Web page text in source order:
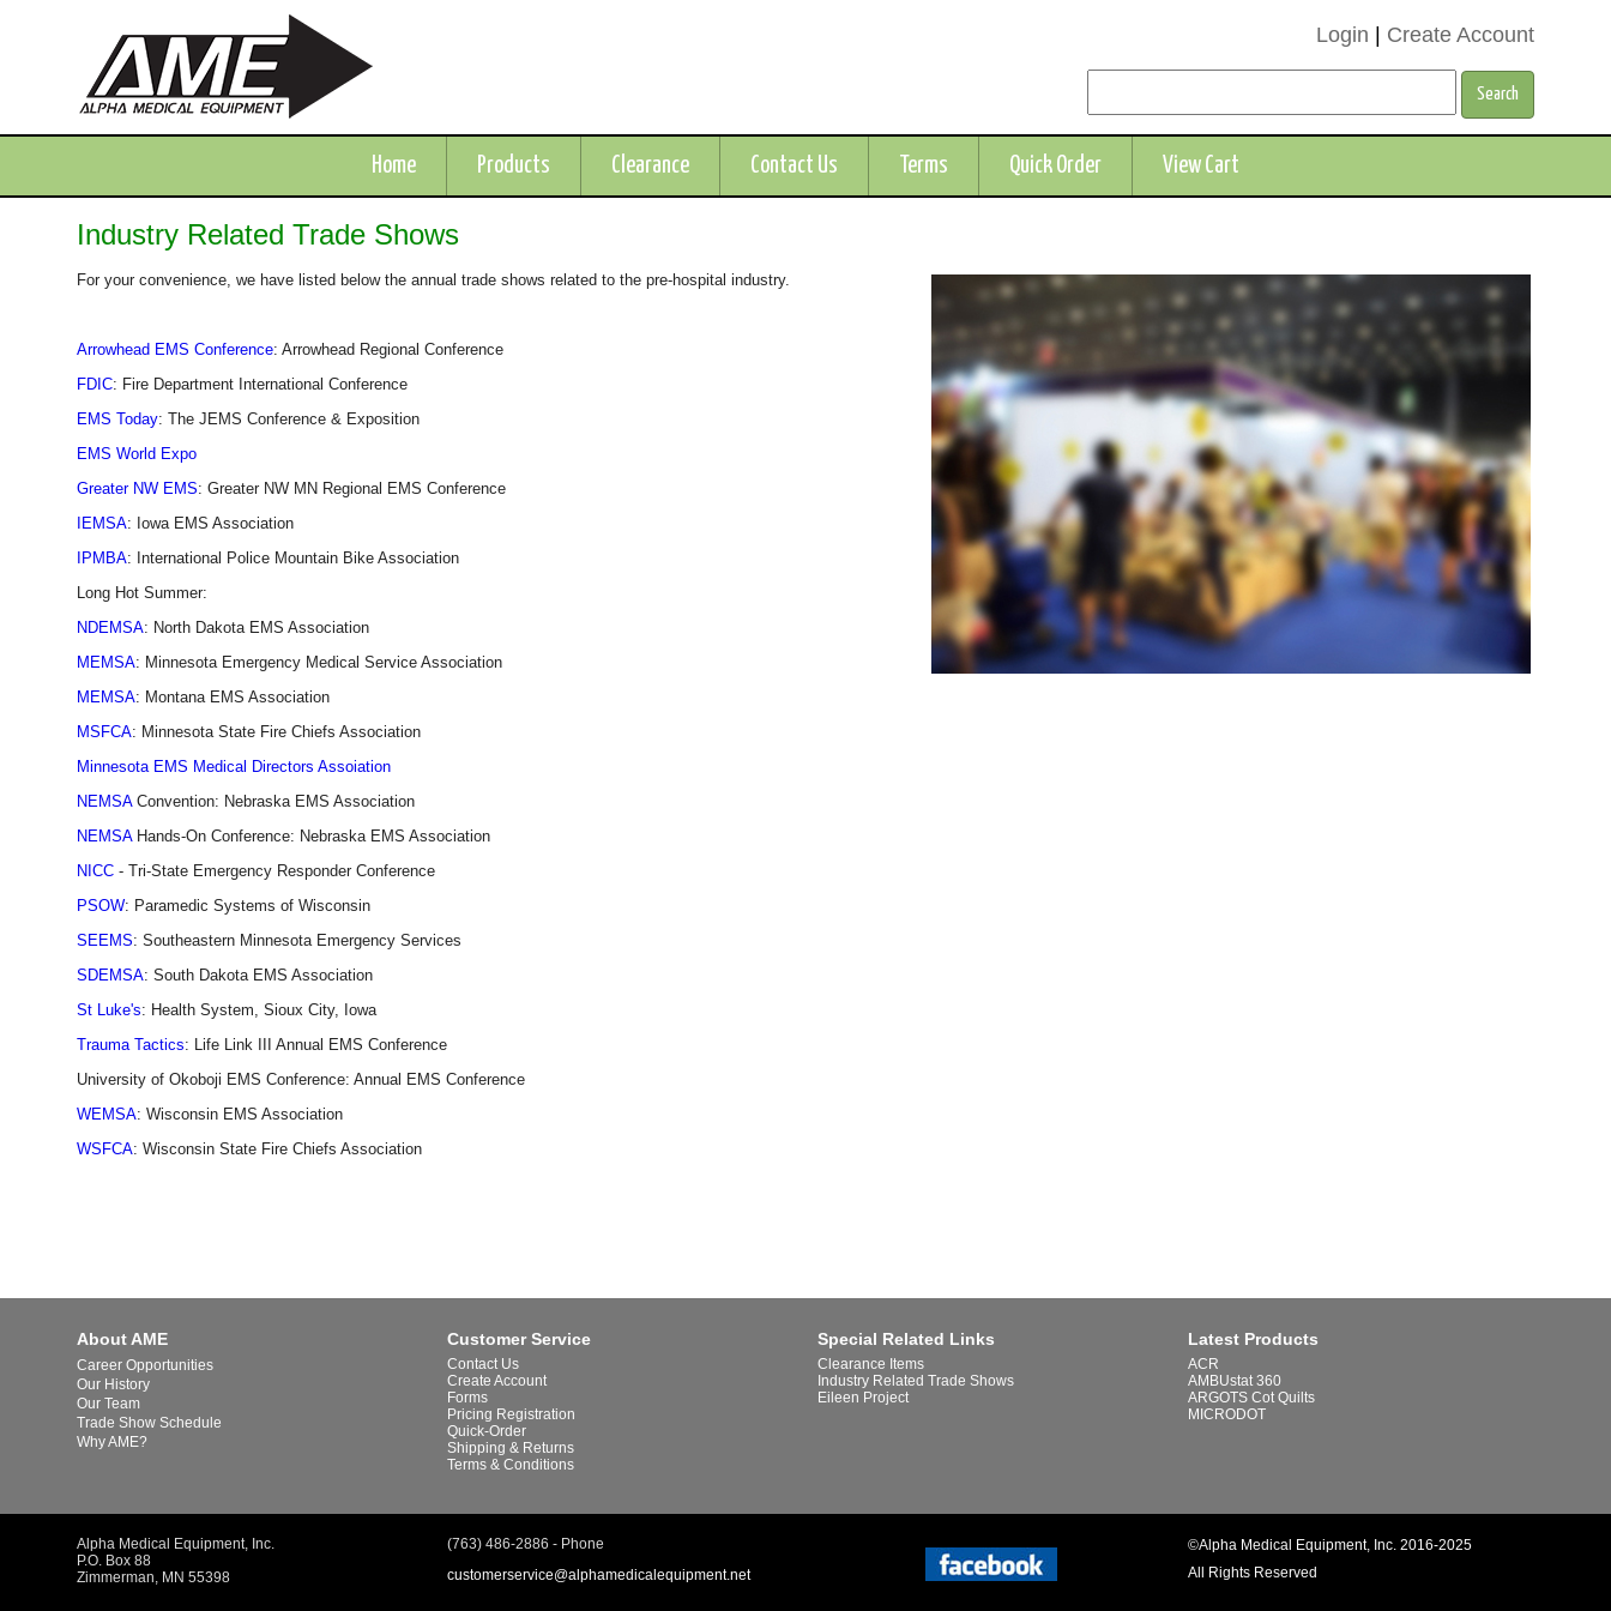
Login Create Account
Home Products Clearance Contact Us Terms Quick Order View Cart
Industry Related Trade Shows
For your convenience, we have listed below the annual trade shows related to the pre-hospital industry.
Arrowhead EMS Conference: Arrowhead Regional Conference
FDIC: Fire Department International Conference
EMS Today: The JEMS Conference & Exposition
EMS World Expo
Greater NW EMS: Greater NW MN Regional EMS Conference
IEMSA: Iowa EMS Association
IPMBA: International Police Mountain Bike Association
Long Hot Summer:
NDEMSA: North Dakota EMS Association
MEMSA: Minnesota Emergency Medical Service Association
MEMSA: Montana EMS Association
MSFCA: Minnesota State Fire Chiefs Association
Minnesota EMS Medical Directors Assoiation
NEMSAConvention: Nebraska EMS Association
NEMSAHands-On Conference: Nebraska EMS Association
NICC - Tri-State Emergency Responder Conference
PSOW: Paramedic Systems of Wisconsin
SEEMS: Southeastern Minnesota Emergency Services
SDEMSA: South Dakota EMS Association
St Luke's: Health System, Sioux City, Iowa
Trauma Tactics: Life Link III Annual EMS Conference
University of Okoboji EMS Conference: Annual EMS Conference
WEMSA: Wisconsin EMS Association
WSFCA: Wisconsin State Fire Chiefs Association
About AME
Career Opportunities
Our History
Our Team
Trade Show Schedule
Why AME?
Customer Service
Contact Us
Create Account
Forms
Pricing Registration
Quick-Order
Shipping & Returns
Terms & Conditions
Special Related Links
Clearance Items
Industry Related Trade Shows
Eileen Project
Latest Products
ACR
AMBUstat 360
ARGOTS Cot Quilts
MICRODOT
Alpha Medical Equipment, Inc.
P.O. Box 88
Zimmerman, MN 55398
(763) 486-2886 - Phone
customerservice@alphamedicalequipment.net
©Alpha Medical Equipment, Inc. 2016-2025
All Rights Reserved